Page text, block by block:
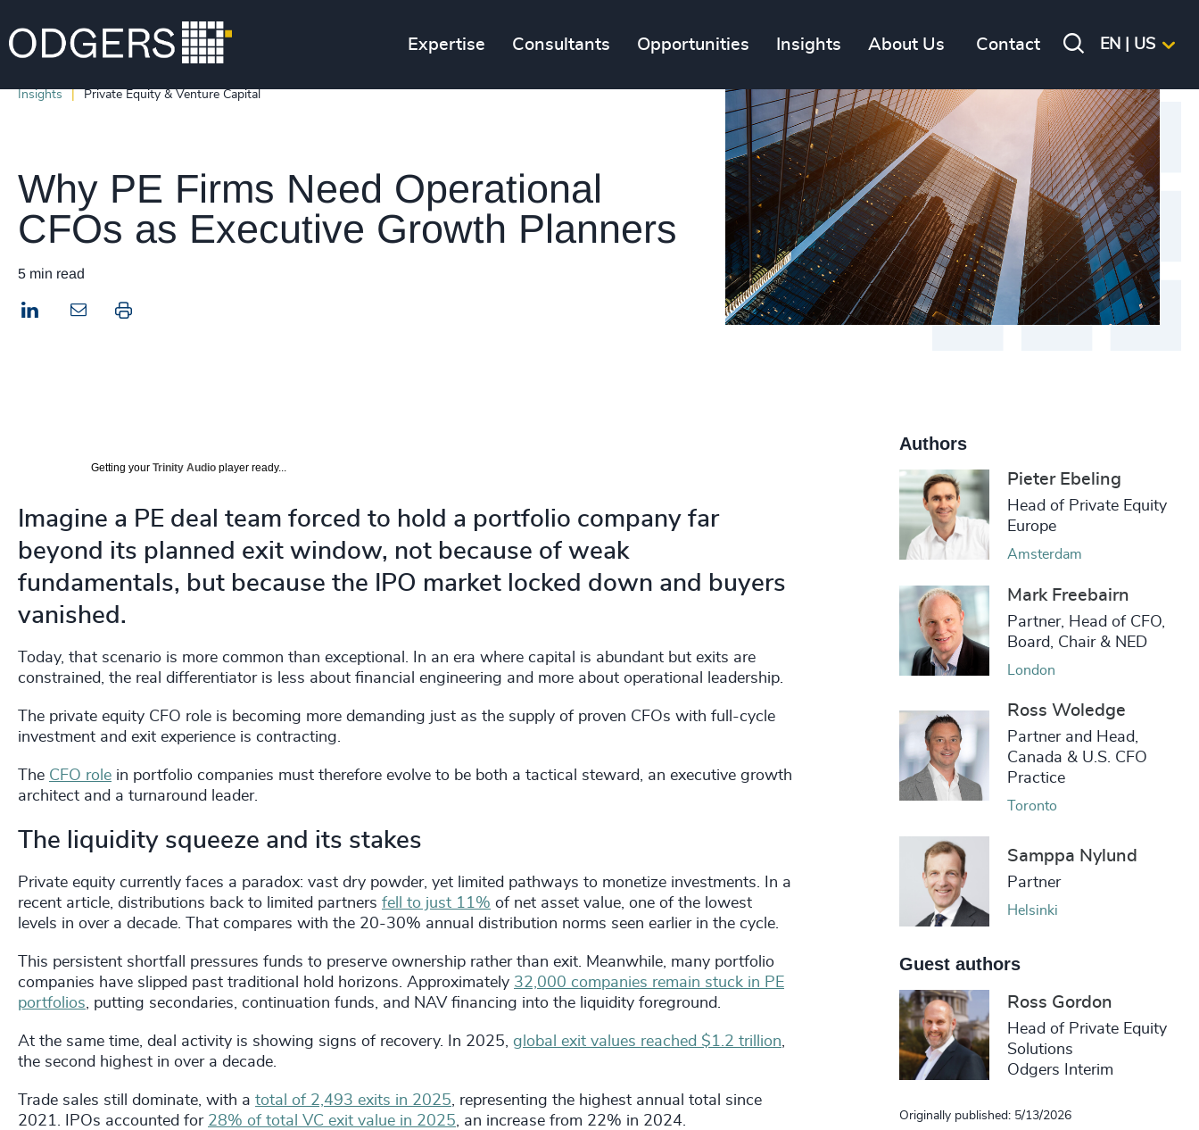
Expertise Consultants Opportunities Insights About Us Contact EN | US
Insights Private Equity & Venture Capital
Why PE Firms Need Operational
CFOs as Executive Growth Planners
5 min read
LinkedIn Print this page
Getting your Trinity Audio player ready...
Imagine a PE deal team forced to hold a portfolio company far
beyond its planned exit window, not because of weak
fundamentals, but because the IPO market locked down and buyers
vanished.
Today, that scenario is more common than exceptional. In an era where capital is abundant but exits are
constrained, the real differentiator is less about financial engineering and more about operational leadership.
The private equity CFO role is becoming more demanding just as the supply of proven CFOs with full-cycle
investment and exit experience is contracting.
The CFO role in portfolio companies must therefore evolve to be both a tactical steward, an executive growth
architect and a turnaround leader.
The liquidity squeeze and its stakes
Private equity currently faces a paradox: vast dry powder, yet limited pathways to monetize investments. In a
recent article, distributions back to limited partners fell to just 11% of net asset value, one of the lowest
levels in over a decade. That compares with the 20-30% annual distribution norms seen earlier in the cycle.
This persistent shortfall pressures funds to preserve ownership rather than exit. Meanwhile, many portfolio
companies have slipped past traditional hold horizons. Approximately 32,000 companies remain stuck in PE
portfolios, putting secondaries, continuation funds, and NAV financing into the liquidity foreground.
At the same time, deal activity is showing signs of recovery. In 2025, global exit values reached $1.2 trillion,
the second highest in over a decade.
Trade sales still dominate, with a total of 2,493 exits in 2025, representing the highest annual total since
2021. IPOs accounted for 28% of total VC exit value in 2025, an increase from 22% in 2024.
Authors
Pieter Ebeling
Head of Private Equity
Europe
Amsterdam
Mark Freebairn
Partner, Head of CFO,
Board, Chair & NED
London
Ross Woledge
Partner and Head,
Canada & U.S. CFO
Practice
Toronto
Samppa Nylund
Partner
Helsinki
Guest authors
Ross Gordon
Head of Private Equity
Solutions
Odgers Interim
Originally published: 5/13/2026